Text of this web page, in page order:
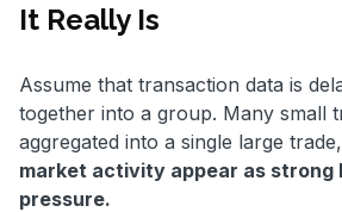
It Really Is
Assume that transaction data is
together into a group. Many small
aggregated into a single large trade,
market activity appear as strong
pressure.